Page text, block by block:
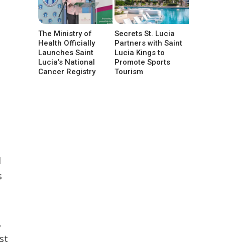
The Ministry of
Health Officially
Launches Saint
Lucia’s National
Cancer Registry
Secrets St. Lucia
Partners with Saint
Lucia Kings to
Promote Sports
Tourism